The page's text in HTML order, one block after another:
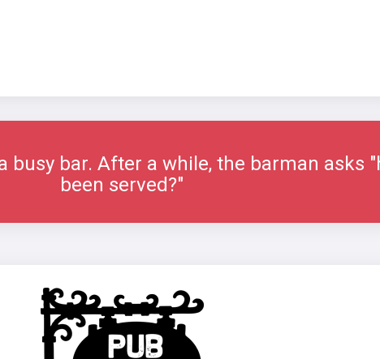
busy bar. After a while, the barman asks
been served?"